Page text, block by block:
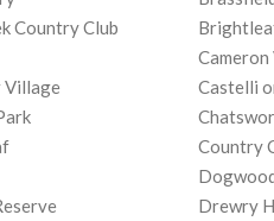
Country Club
Village Castelli
Country
Drewry